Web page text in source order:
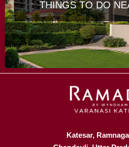
THINGS TO DO
Katesar,